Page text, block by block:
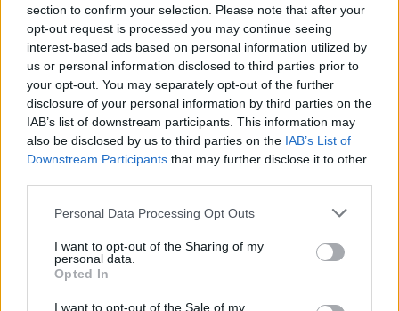
section to confirm your selection. Please note that after your
opt-out request is processed you may continue seeing
interest-based ads based on personal information utilized by
us or personal information disclosed to third parties prior to
your opt-out. You may separately opt-out of the further
disclosure of your personal information by third parties on the
IAB’s list of downstream participants. This information may
also be disclosed by us to third parties on the IAB’s List of
Downstream Participants that may further disclose it to other
Personal Data Processing Opt Outs
I want to opt-out of the Sharing of my
personal data.
Opted In
I want to opt-out of the Sale of my